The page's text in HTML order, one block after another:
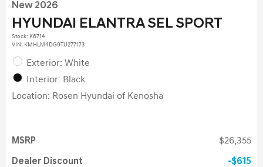
New 2026
HYUNDAI ELANTRA SEL SPORT
Stock: K6714
VIN: KMHLM4DG9TU277173
Exterior: White
Interior: Black
Location: Rosen Hyundai of Kenosha
MSRP $26,355
Dealer Discount $615